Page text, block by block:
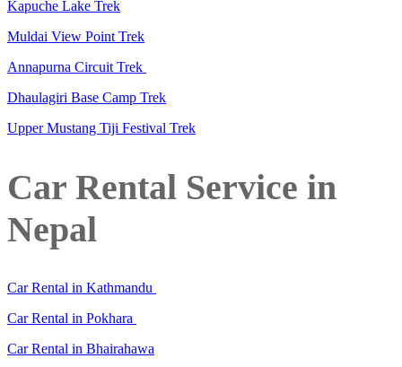
Kapuche Lake Trek
Muldai View Point Trek
Annapurna Circuit Trek
Dhaulagiri Base Camp Trek
Upper Mustang Tiji Festival Trek
Car Rental Service in
Nepal
Car Rental in Kathmandu
Car Rental in Pokhara
Car Rental in Bhairahawa